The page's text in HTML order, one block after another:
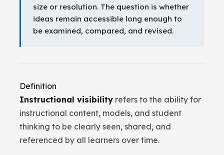
size or resolution. The question is whether
ideas remain accessible long enough to
be examined, compared, and revised.
Definition
Instructional visibility refers to the ability for
instructional content, models, and student
thinking to be clearly seen, shared, and
referenced by all learners over time.